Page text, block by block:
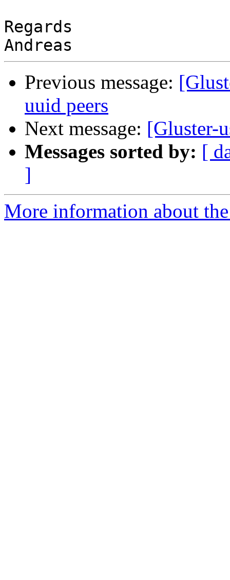
Regards
Previous message:
uuid peers
Next message: [Gluster-
Messages sorted by: [
]
More information about